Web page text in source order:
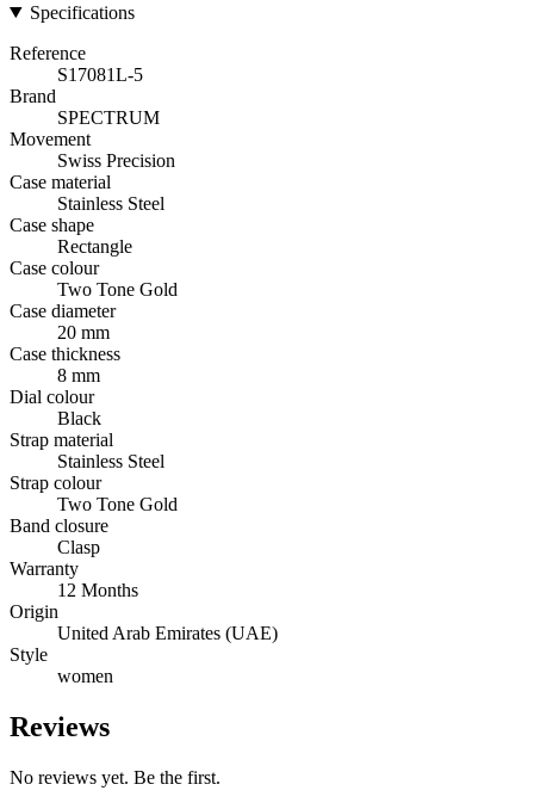
Specifications
Reference
S17081L-5
Brand
SPECTRUM
Movement
Swiss Precision
Case material
Stainless Steel
Case shape
Rectangle
Case colour
Two Tone Gold
Case diameter
20 mm
Case thickness
8 mm
Dial colour
Black
Strap material
Stainless Steel
Strap colour
Two Tone Gold
Band closure
Clasp
Warranty
12 Months
Origin
United Arab Emirates (UAE)
Style
women
Reviews
No reviews yet. Be the first.